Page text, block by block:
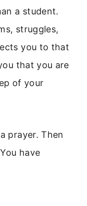
a student.
struggles,
you to that
that you are
of your
prayer. Then
have